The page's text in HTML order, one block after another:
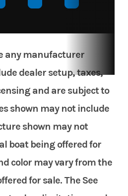
any manufacturer
dealer setup, taxes,
and are subject to
shown may not include
shown may not
boat being offered for
color may vary from the
for sale. The See